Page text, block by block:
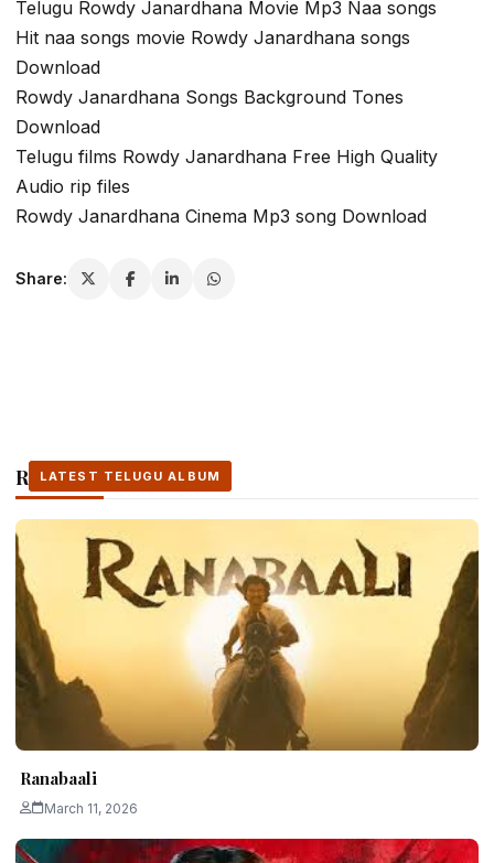
Telugu Rowdy Janardhana Movie Mp3 Naa songs
Hit naa songs movie Rowdy Janardhana songs
Download
Rowdy Janardhana Songs Background Tones
Download
Telugu films Rowdy Janardhana Free High Quality
Audio rip files
Rowdy Janardhana Cinema Mp3 song Download
Share:
Related Stories
LATEST TELUGU ALBUM
Ranabaali
March 11, 2026
LATEST TELUGU ALBUM
LATEST TELUGU ALBUM